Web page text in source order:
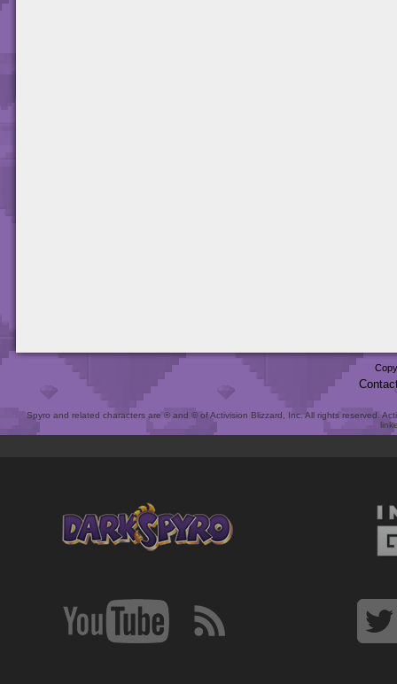
Spyro and related characters are ® and © of Activision Blizzard, Inc. All rights reserved.